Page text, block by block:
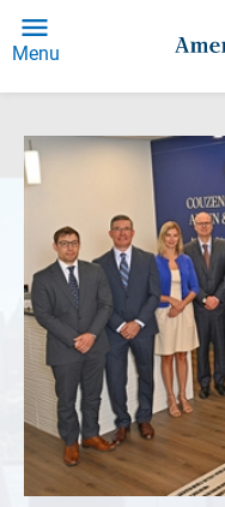
Menu